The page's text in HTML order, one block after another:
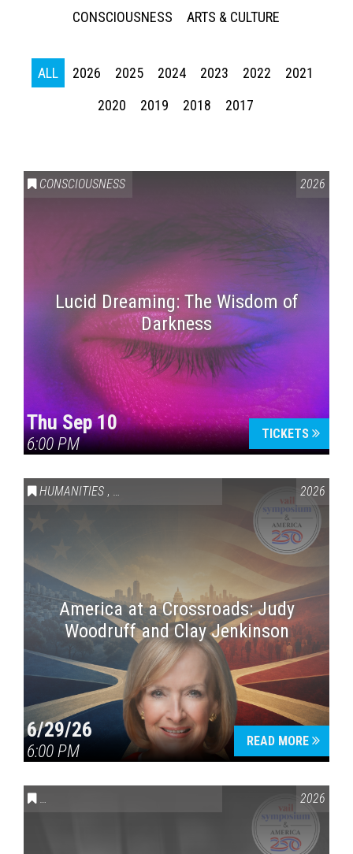
CONSCIOUSNESS
ARTS & CULTURE
ALL 2026 2025 2024 2023 2022
2021
2020
2019 2018 2017
CONSCIOUSNESS 2026
Lucid Dreaming: The Wisdom of
Darkness
Thu Sep 10
6:00 PM
TICKETS
HUMANITIES , VAIL SYMPOSIUM & AMERICA 250 2026
America at a Crossroads: Judy
Woodruff and Clay Jenkinson
6/29/26
6:00 PM
READ MORE
CONVERSATIONS ON CONTROVERSIAL ISSUES VAIL2026